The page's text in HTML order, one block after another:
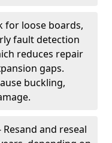
for loose boards,
fault detection
reduces repair
gaps.
buckling,
Resand and reseal